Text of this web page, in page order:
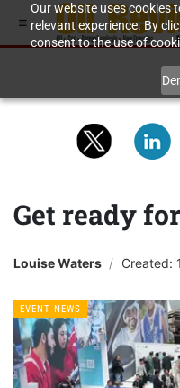
Our website uses cookies
relevant experience. By
consent to the use of
Get ready
Louise Waters Created:
EVENT NEWS